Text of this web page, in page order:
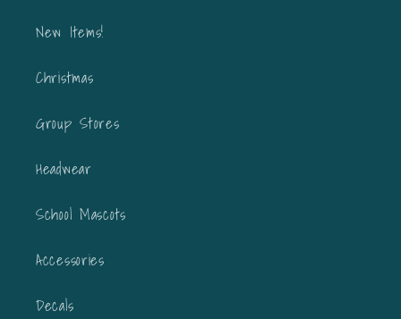
New Items!
Christmas
Group Stores
Headwear
School Mascots
Accessories
Decals